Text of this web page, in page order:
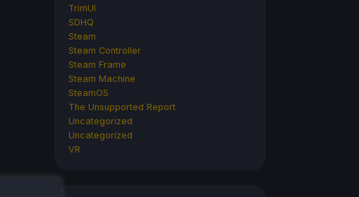
TrimUI
SDHQ
Steam
Steam Controller
Steam Frame
Steam Machine
SteamOS
The Unsupported Report
Uncategorized
Uncategorized
VR